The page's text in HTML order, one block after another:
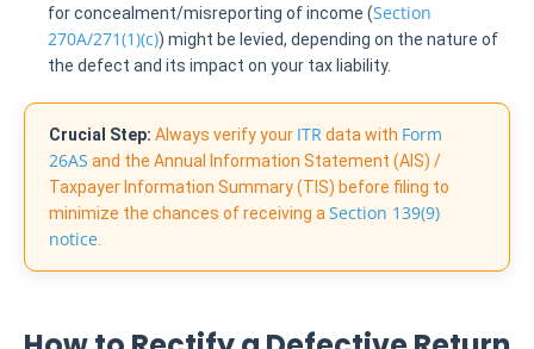
for concealment/misreporting of income (Section
270A/271(1)(c)) might be levied, depending on the nature of
the defect and its impact on your tax liability.
Crucial Step: Always verify your ITRdata with Form
26AS and the Annual Information Statement (AIS) /
Taxpayer Information Summary (TIS) before filing to
minimize the chances of receiving a Section 139(9)
notice